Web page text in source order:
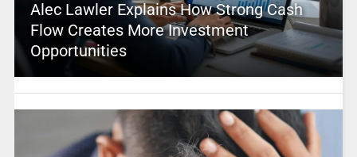
Alec Lawler Explains How Strong Cash
Flow Creates More Investment
Opportunities